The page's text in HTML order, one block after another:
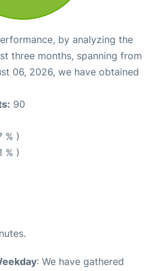
by analyzing the
three months, spanning from
06, 2026, we have obtained
90
% )
% )
: We have gathered